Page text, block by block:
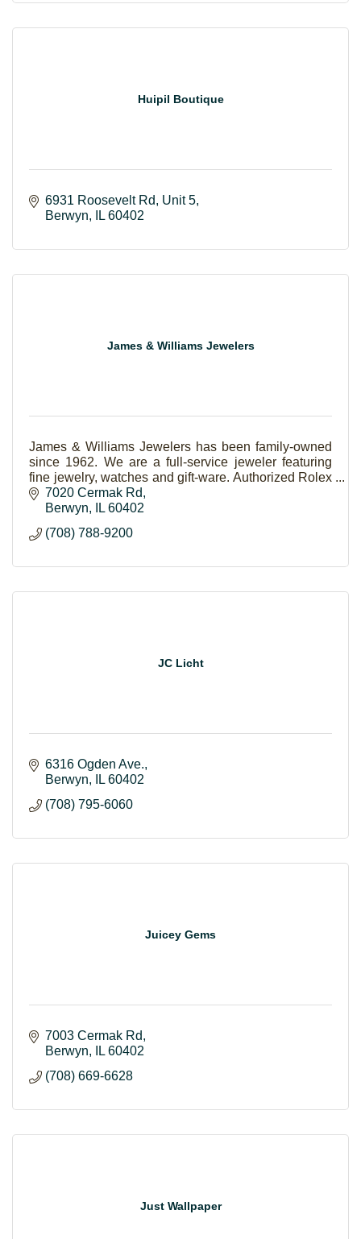
Huipil Boutique
6931 Roosevelt Rd
Unit 5
Berwyn
IL 60402
James & Williams Jewelers
James & Williams Jewelers has been family-owned
since 1962. We are a full-service jeweler featuring
fine jewelry, watches and gift-ware. Authorized Rolex
and Forevermark Jeweler.
7020 Cermak Rd
Berwyn
IL 60402
(708) 788-9200
JC Licht
6316 Ogden Ave.
Berwyn
IL 60402
(708) 795-6060
Juicey Gems
7003 Cermak Rd
Berwyn
IL 60402
(708) 669-6628
Just Wallpaper